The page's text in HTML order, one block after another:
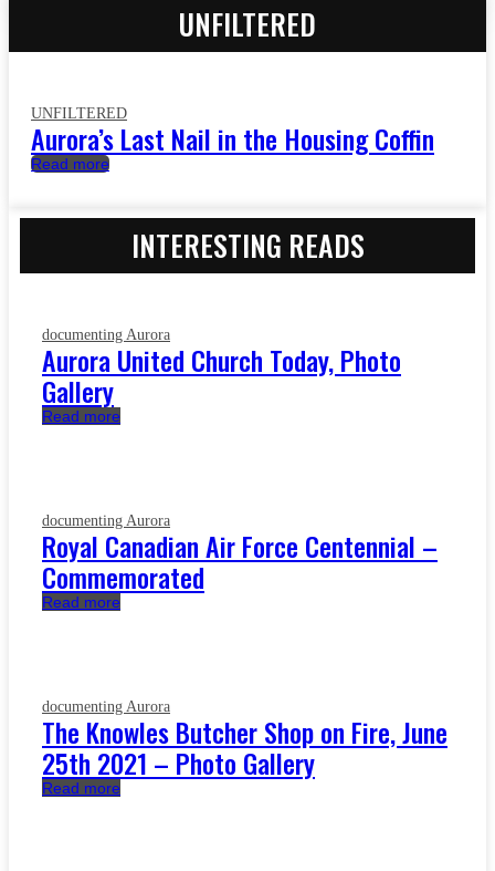
UNFILTERED
UNFILTERED
Aurora’s Last Nail in the Housing Coffin
Read more
INTERESTING READS
documenting Aurora
Aurora United Church Today, Photo
Gallery
Read more
documenting Aurora
Royal Canadian Air Force Centennial –
Commemorated
Read more
documenting Aurora
The Knowles Butcher Shop on Fire, June
25th 2021 – Photo Gallery
Read more